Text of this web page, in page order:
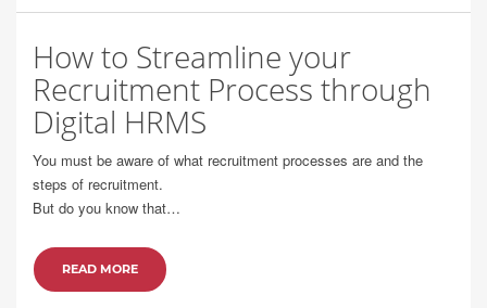
How to Streamline your
Recruitment Process through
Digital HRMS
You must be aware of what recruitment processes are and the
steps of recruitment.
But do you know that…
READ MORE